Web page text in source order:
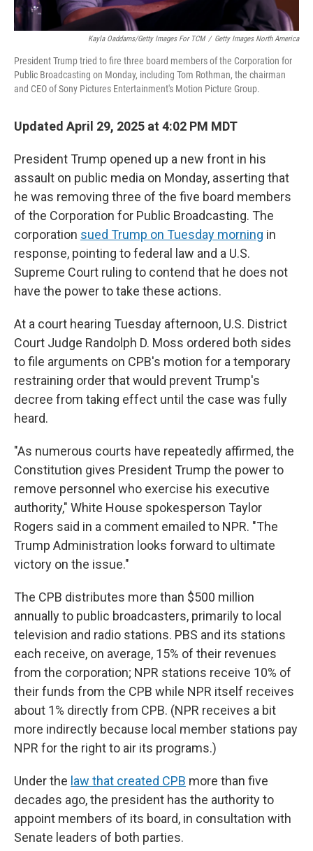
Kayla Oaddams/Getty Images For TCM / Getty Images North America
President Trump tried to fire three board members of the Corporation for
Public Broadcasting on Monday, including Tom Rothman, the chairman
and CEO of Sony Pictures Entertainment's Motion Picture Group.
Updated April 29, 2025 at 4:02 PM MDT
President Trump opened up a new front in his
assault on public media on Monday, asserting that
he was removing three of the five board members
of the Corporation for Public Broadcasting. The
corporation sued Trump on Tuesday morning in
response, pointing to federal law and a U.S.
Supreme Court ruling to contend that he does not
have the power to take these actions.
At a court hearing Tuesday afternoon, U.S. District
Court Judge Randolph D. Moss ordered both sides
to file arguments on CPB's motion for a temporary
restraining order that would prevent Trump's
decree from taking effect until the case was fully
heard.
"As numerous courts have repeatedly affirmed, the
Constitution gives President Trump the power to
remove personnel who exercise his executive
authority," White House spokesperson Taylor
Rogers said in a comment emailed to NPR. "The
Trump Administration looks forward to ultimate
victory on the issue."
The CPB distributes more than $500 million
annually to public broadcasters, primarily to local
television and radio stations. PBS and its stations
each receive, on average, 15% of their revenues
from the corporation; NPR stations receive 10% of
their funds from the CPB while NPR itself receives
about 1% directly from CPB. (NPR receives a bit
more indirectly because local member stations pay
NPR for the right to air its programs.)
Under the law that created CPB more than five
decades ago, the president has the authority to
appoint members of its board, in consultation with
Senate leaders of both parties.